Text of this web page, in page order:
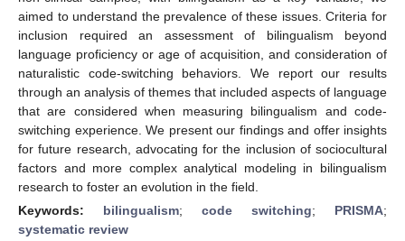
aimed to understand the prevalence of these issues. Criteria for
inclusion required an assessment of bilingualism beyond
language proficiency or age of acquisition, and consideration of
naturalistic code-switching behaviors. We report our results
through an analysis of themes that included aspects of language
that are considered when measuring bilingualism and code-
switching experience. We present our findings and offer insights
for future research, advocating for the inclusion of sociocultural
factors and more complex analytical modeling in bilingualism
research to foster an evolution in the field.
Keywords: bilingualism; code switching; PRISMA;
systematic review